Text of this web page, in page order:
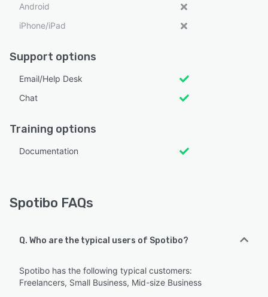
Android
iPhone/iPad
Support options
Email/Help Desk
Chat
Training options
Documentation
Spotibo FAQs
Q. Who are the typical users of Spotibo?
Spotibo has the following typical customers:
Freelancers, Small Business, Mid-size Business